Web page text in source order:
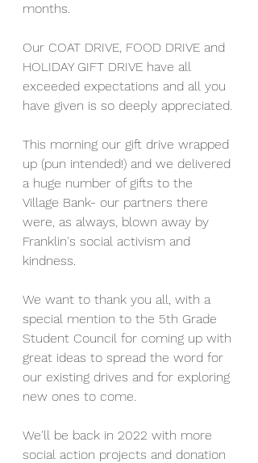
months.
Our COAT DRIVE, FOOD DRIVE and
HOLIDAY GIFT DRIVE have all
exceeded expectations and all you
have given is so deeply appreciated.
This morning our gift drive wrapped
up (pun intended!) and we delivered
a huge number of gifts to the
Village Bank- our partners there
were, as always, blown away by
Franklin's social activism and
kindness.
We want to thank you all, with a
special mention to the 5th Grade
Student Council for coming up with
great ideas to spread the word for
our existing drives and for exploring
new ones to come.
We'll be back in 2022 with more
social action projects and donation